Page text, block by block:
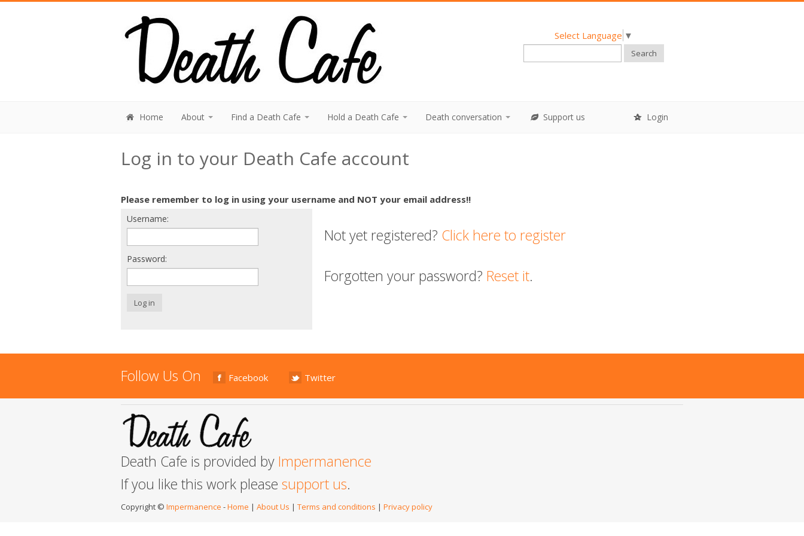
Select Language ▼
Search
Home About Find a Death Cafe Hold a Death Cafe Death conversation Support us Login
Log in to your Death Cafe account
Please remember to log in using your username and NOT your email address!!
Username:
Password:
Log in
Not yet registered? Click here to register
Forgotten your password? Reset it.
Follow Us On Facebook Twitter
Death Cafe is provided by Impermanence
If you like this work please support us.
Copyright © Impermanence -Home | About Us | Terms and conditions | Privacy policy